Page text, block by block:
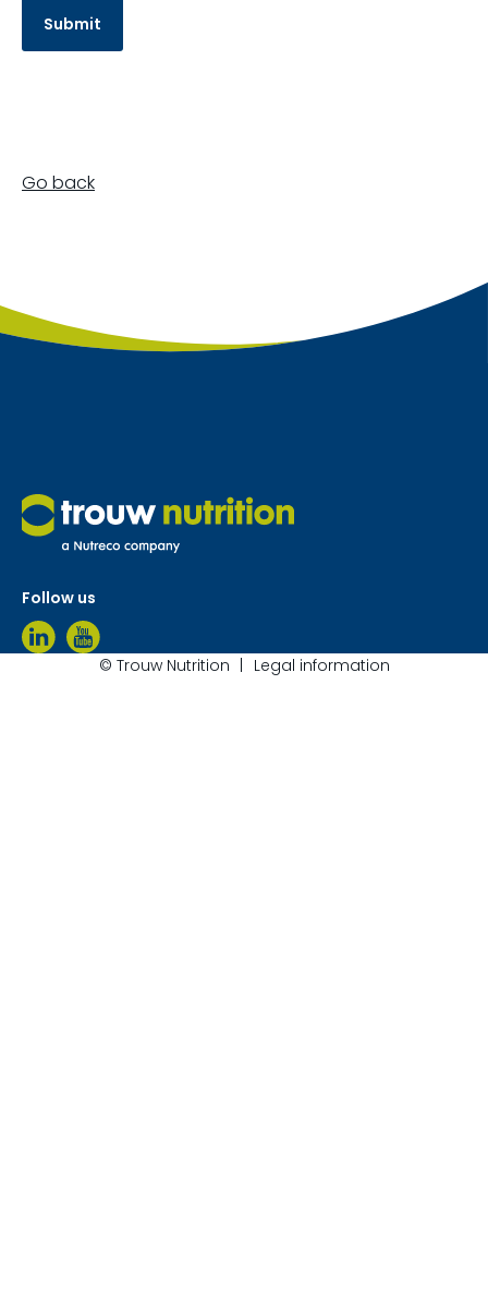
Go back
Follow us
© Trouw Nutrition Legal information